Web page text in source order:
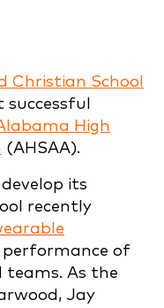
Christian School
High
(AHSAA).
its
recently
of
As the
Jay